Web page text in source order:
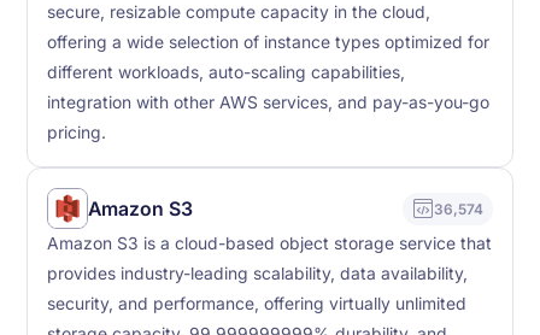
secure, resizable compute capacity in the cloud,
offering a wide selection of instance types optimized for
different workloads, auto-scaling capabilities,
integration with other AWS services, and pay-as-you-go
pricing.
Amazon S3 36,574
Amazon S3 is a cloud-based object storage service that
provides industry-leading scalability, data availability,
security, and performance, offering virtually unlimited